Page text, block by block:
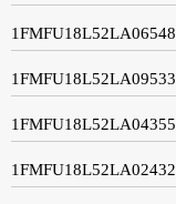
1FMFU18L52LA06548
1FMFU18L52LA09533
1FMFU18L52LA04355
1FMFU18L52LA02432